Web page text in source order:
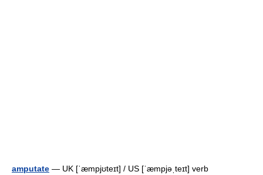
amputate — UK [ˈæmpjʊteɪt] / US [ˈæmpjəˌteɪt] verb